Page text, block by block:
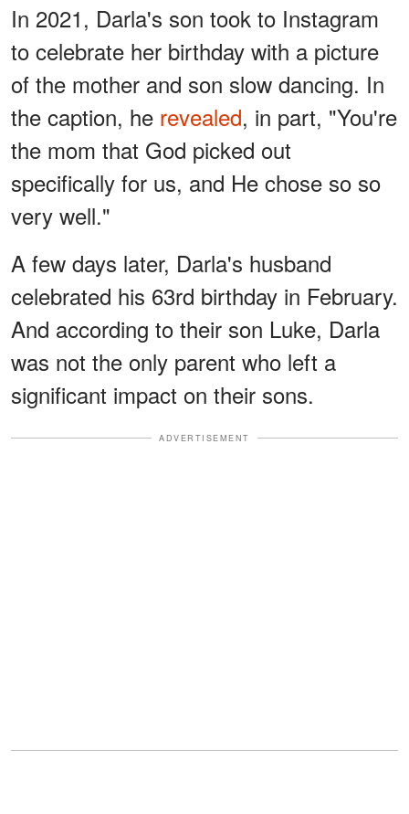
In 2021, Darla's son took to Instagram
to celebrate her birthday with a picture
of the mother and son slow dancing. In
the caption, he revealed, in part, "You're
the mom that God picked out
specifically for us, and He chose so so
very well."
A few days later, Darla's husband
celebrated his 63rd birthday in February.
And according to their son Luke, Darla
was not the only parent who left a
significant impact on their sons.
ADVERTISEMENT